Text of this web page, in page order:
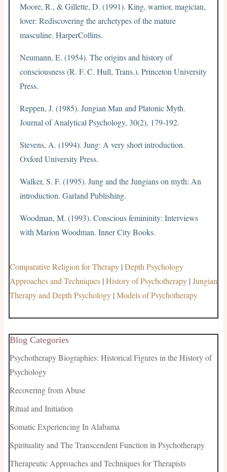
Moore, R., & Gillette, D. (1991). King, warrior, magician,
lover: Rediscovering the archetypes of the mature
masculine. HarperCollins.
Neumann, E. (1954). The origins and history of
consciousness (R. F. C. Hull, Trans.). Princeton University
Press.
Reppen, J. (1985). Jungian Man and Platonic Myth.
Journal of Analytical Psychology, 30(2), 179-192.
Stevens, A. (1994). Jung: A very short introduction.
Oxford University Press.
Walker, S. F. (1995). Jung and the Jungians on myth: An
introduction. Garland Publishing.
Woodman, M. (1993). Conscious femininity: Interviews
with Marion Woodman. Inner City Books.
Comparative Religion for Therapy|Depth Psychology
Approaches and Techniques|History of Psychotherapy|Jungian
Therapy and Depth Psychology|Models of Psychotherapy
Blog Categories
Psychotherapy Biographies: Historical Figures in the History of
Psychology
Recovering from Abuse
Ritual and Initiation
Somatic Experiencing In Alabama
Spirituality and The Transcendent Function in Psychotherapy
Therapeutic Approaches and Techniques for Therapists